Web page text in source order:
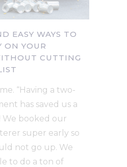
EASY WAYS TO
ON YOUR
CUTTING
“Having a two-
has saved us a
We booked our
super early so
not go up. We
to do a ton of